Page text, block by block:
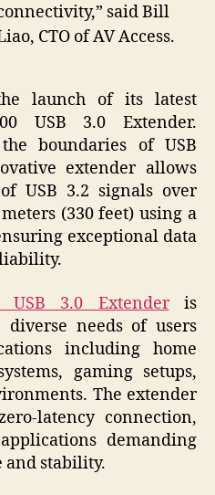
said Bill
CTO of AV Access.
launch of its latest
USB 3.0 Extender.
boundaries of USB
extender allows
USB 3.2 signals over
(330 feet) using a
exceptional data
USB 3.0 Extenderis
needs of users
including home
gaming setups,
The extender
latency connection,
demanding
stability.